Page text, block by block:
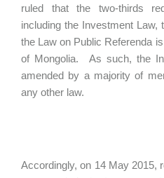
ruled that the two-thirds
including the Investment Law,
the Law on Public Referenda
of Mongolia. As such, the
amended by a majority of
any other law.
Accordingly, on 14 May 2015,